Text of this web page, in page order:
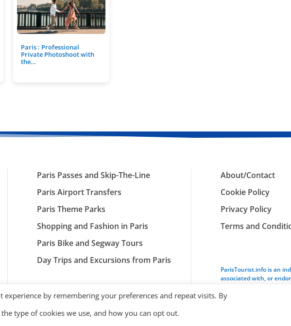
Paris : Professional
Private Photoshoot with
the…
Paris Passes and Skip-The-Line
Paris Airport Transfers
Paris Theme Parks
Shopping and Fashion in Paris
Paris Bike and Segway Tours
Day Trips and Excursions from Paris
About/Contact
Cookie Policy
Privacy Policy
Terms and
ParisTourist.info is an
associated with, or
by remembering your preferences and repeat visits. By
type of cookies we use, and how you can opt out.